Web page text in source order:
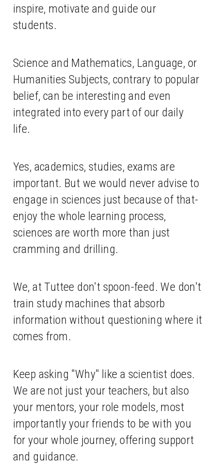
inspire, motivate and guide our
students.
Science and Mathematics, Language, or
Humanities Subjects, contrary to popular
belief, can be interesting and even
integrated into every part of our daily
life.
Yes, academics, studies, exams are
important. But we would never advise to
engage in sciences just because of that-
enjoy the whole learning process,
sciences are worth more than just
cramming and drilling.
We, at Tuttee don't spoon-feed. We don't
train study machines that absorb
information without questioning where it
comes from.
Keep asking "Why" like a scientist does.
We are not just your teachers, but also
your mentors, your role models, most
importantly your friends to be with you
for your whole journey, offering support
and guidance.